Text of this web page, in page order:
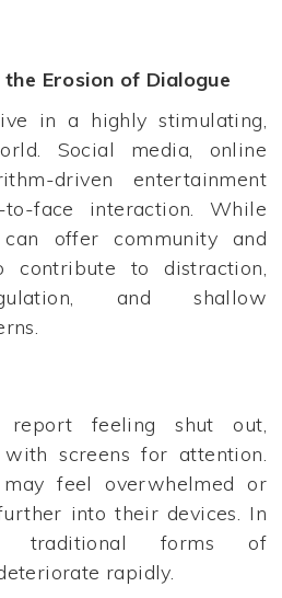
Erosion of Dialogue
in a highly stimulating,
Social media, online
driven entertainment
face interaction. While
can offer community and
contribute to distraction,
and shallow
report feeling shut out,
screens for attention.
feel overwhelmed or
into their devices. In
traditional forms of
rapidly.